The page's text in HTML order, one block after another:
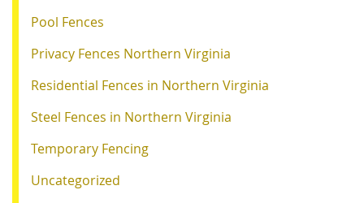
Pool Fences
Privacy Fences Northern Virginia
Residential Fences in Northern Virginia
Steel Fences in Northern Virginia
Temporary Fencing
Uncategorized